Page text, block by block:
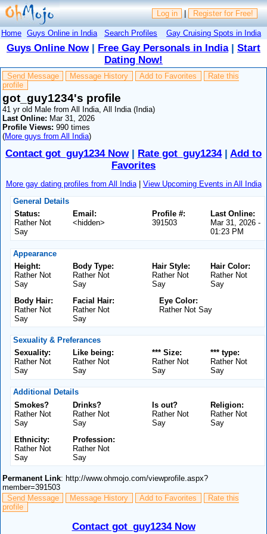
Log in | Register for Free!
Home Guys Online in India Search Profiles Gay Cruising Spots in India
Guys Online Now| Free Gay Personals in India| Start
Dating Now!
Send Message Message History Add to Favorites
Rate this
profile
got_guy1234's profile
41 yr old Male from All India, All India (India)
Last Online: Mar 31, 2026
Profile Views: 990 times
(More guys from All India)
Contact got_guy1234 Now| Rate got_guy1234| Add to
Favorites
More gay dating profiles from All India| View Upcoming Events in All India
General Details
Status:
Rather Not
Say
Email:
<hidden>
Last Online:
Mar 31, 2026 -
01:23 PM
Profile #:
391503
Appearance
Height:
Rather Not
Say
Body Type:
Rather Not
Say
Hair Color:
Rather Not
Say
Hair Style:
Rather Not
Say
Body Hair:
Rather Not
Say
Facial Hair:
Rather Not
Say
Eye Color:
Rather Not Say
Sexuality & Preferances
Sexuality:
Rather Not
Say
Like being:
Rather Not
Say
*** type:
Rather Not
Say
*** Size:
Rather Not
Say
Additional Details
Smokes?
Rather Not
Say
Drinks?
Rather Not
Say
Religion:
Rather Not
Say
Is out?
Rather Not
Say
Ethnicity:
Rather Not
Say
Profession:
Rather Not
Say
Permanent Link: http://www.ohmojo.com/viewprofile.aspx?
member=391503
Send Message
Message History Add to Favorites
Rate this
profile
Contact got_guy1234 Now